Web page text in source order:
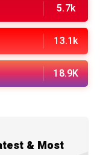
5.7k
13.1k
18.9K
& Most